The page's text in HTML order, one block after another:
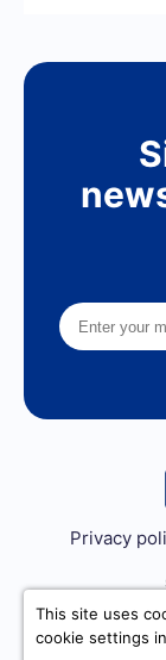
Privacy
This site uses
cookie settings